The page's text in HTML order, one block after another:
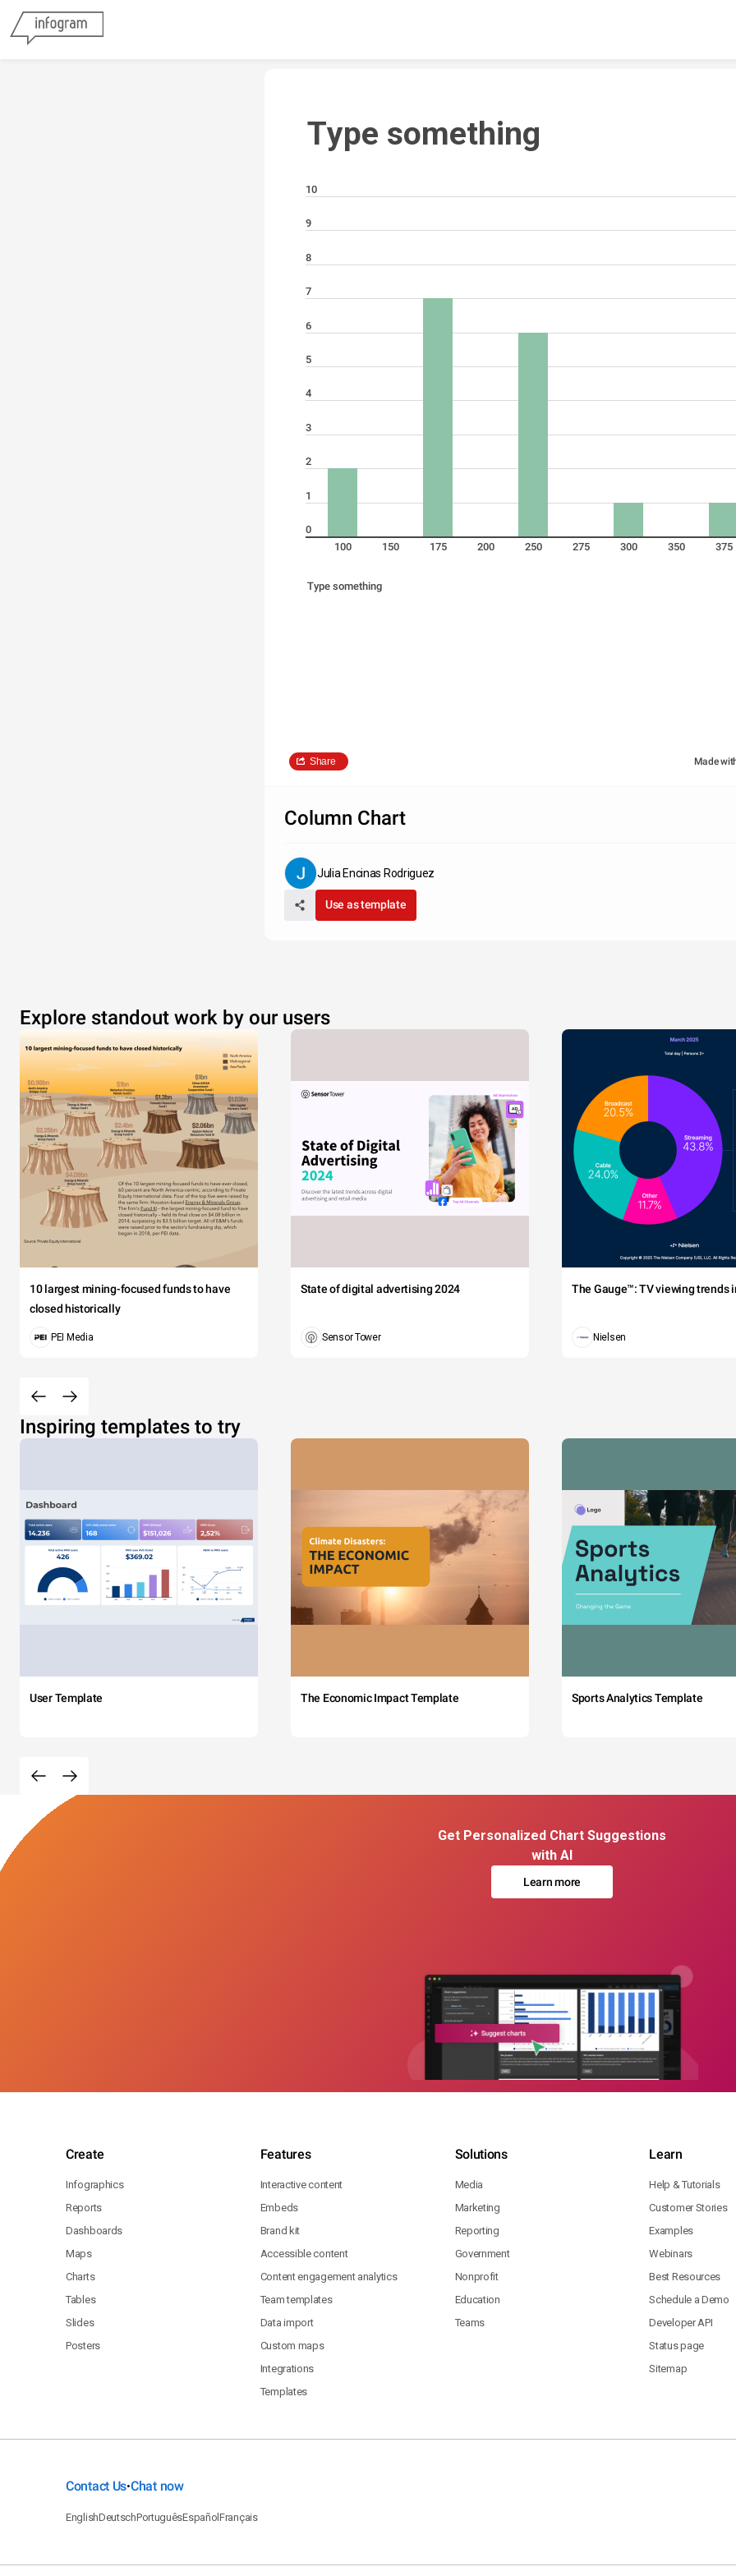
Type something
10
9
8
7
6
5
4
3
2
1
0
100
150 175 200 250 275 300 350 375
Type something
Share Made
Column Chart
Julia Encinas Rodriguez
Use as template
Explore standout work by our users
10 largest mining-focused funds to have
closed historically
PEI Media
State of digital advertising 2024
Sensor Tower
The Gauge™: TV viewing trends
Nielsen
Inspiring templates to try
User Template The Economic Impact Template Sports Analytics Template
Get Personalized Chart Suggestions
with AI
Learn more
Create
Infographics
Reports
Dashboards
Maps
Charts
Tables
Slides
Posters
Features
Interactive content
Embeds
Brand kit
Accessible content
Content engagement analytics
Team templates
Data import
Custom maps
Integrations
Templates
Solutions
Media
Marketing
Reporting
Government
Nonprofit
Education
Teams
Learn
Help & Tutorials
Customer Stories
Examples
Webinars
Best Resources
Schedule a Demo
Developer API
Status page
Sitemap
Contact Us•Chat now
EnglishDeutschPortuguêsEspañolFrançais